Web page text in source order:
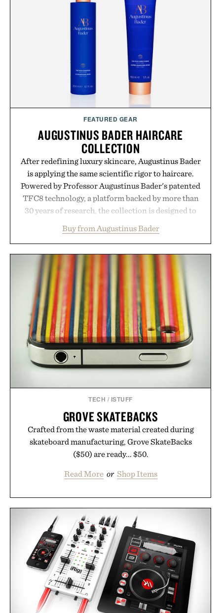
your next survival world or dive into a completely
new adventure, it's one of the easiest ways to keep
Minecraft feeling fresh.
Presented by Minecraft.
FEATURED GEAR
AUGUSTINUS BADER HAIRCARE
COLLECTION
After redefining luxury skincare, Augustinus Bader
is applying the same scientific rigor to haircare.
Powered by Professor Augustinus Bader's patented
TFC8 technology, a platform backed by more than
30 years of research, the collection is designed to
from root to tip while addressing signs of damage
and scalp imbalance. The lineup spans everything
from The Shampoo and The Conditioner to
targeted treatments like The Hair Oil, The Leave-
In Hair Treatment, The Scalp Treatment, and The
Hair Revitalizing Complex supplement, with each
formula clinically tested to deliver measurable
results. Rather than masking problems, Augustinus
Bader's approach focuses on creating the ideal
environment for healthier hair, bringing the same
breakthrough innovation that transformed
skincare to an entirely new category.
Presented by Augustinus Bader.
Buy from Augustinus Bader
TECH / ISTUFF
GROVE SKATEBACKS
Crafted from the waste material created during
skateboard manufacturing, Grove SkateBacks
($50) are ready... $50.
Read More or Shop Items